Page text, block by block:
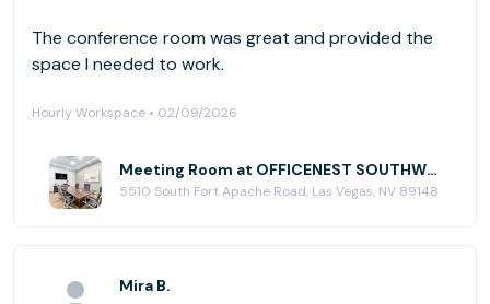
The conference room was great and provided the
space I needed to work.
Hourly Workspace • 02/09/2026
Meeting Room at OFFICENEST SOUTHWEST
5510 South Fort Apache Road, Las Vegas, NV 89148
Mira B.